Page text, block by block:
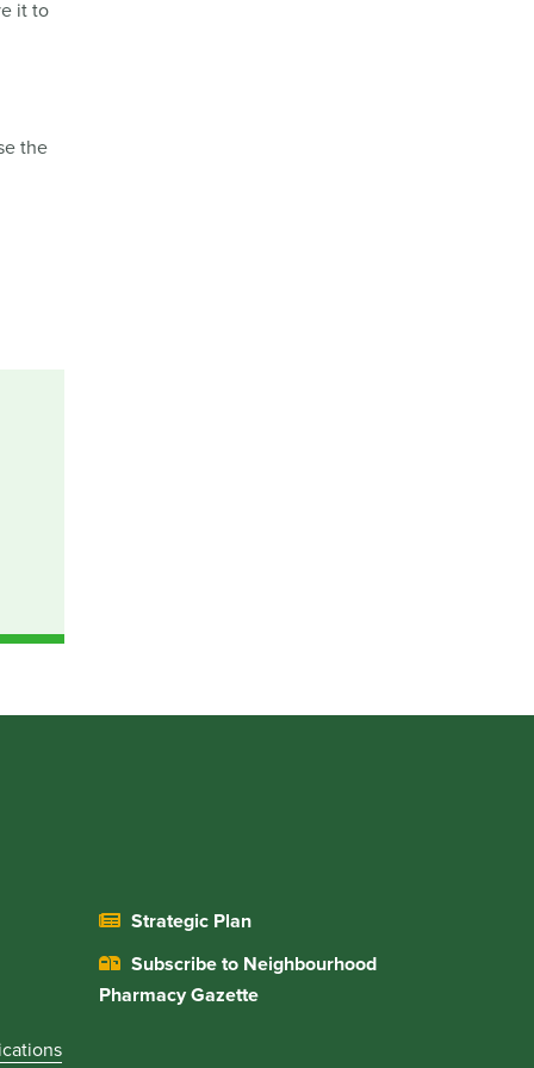
it to
the
Strategic Plan
Subscribe to Neighbourhood
Pharmacy Gazette